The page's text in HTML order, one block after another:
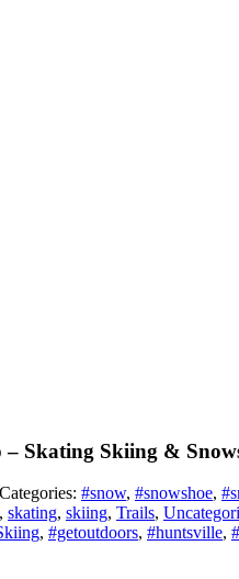
Skating Skiing &
Categories: #snow, #snowshoe,
, skating, skiing, Trails,
, #getoutdoors, #huntsville,